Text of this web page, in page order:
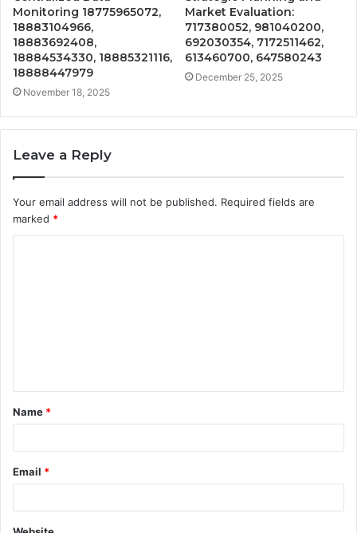
Monitoring 18775965072,
18883104966,
18883692408,
18884534330, 18885321116,
18888447979
November 18, 2025
Market Evaluation:
717380052, 981040200,
692030354, 7172511462,
613460700, 647580243
December 25, 2025
Leave a Reply
Your email address will not be published. Required fields are
marked *
t
*
Name *
Email *